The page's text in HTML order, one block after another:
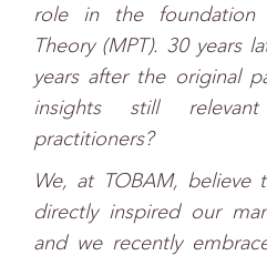
role in the foundation
Theory (MPT). 30 years
years after the original
insights still
practitioners?
We, at TOBAM, believe
directly inspired our
and we recently